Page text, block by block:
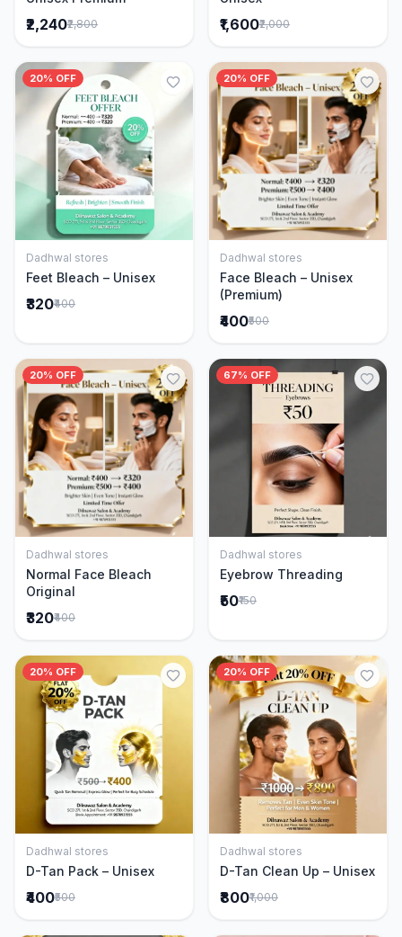
₹2,240₹2,800 ₹1,600₹2,000
20% OFF
Add to Cart
Dadhwal stores
Feet Bleach – Unisex
₹320₹400
20% OFF
Add to Cart
Dadhwal stores
Face Bleach – Unisex
(Premium)
₹400₹500
20% OFF
Add to Cart
Dadhwal stores
Normal Face Bleach
Original
₹320₹400
67% OFF
Add to Cart
Dadhwal stores
Eyebrow Threading
₹50₹150
20% OFF
Add to Cart
Dadhwal stores
D-Tan Pack – Unisex
₹400₹500
20% OFF
Add to Cart
Dadhwal stores
D-Tan Clean Up – Unisex
₹800₹1,000